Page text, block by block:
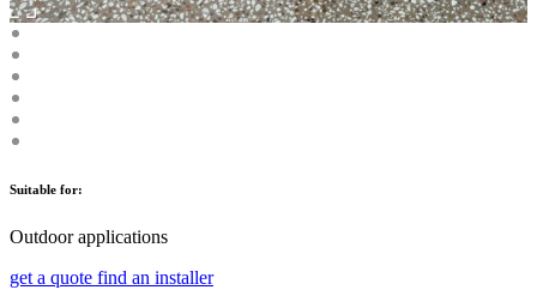
Suitable for:
Outdoor applications
get a quote find an installer